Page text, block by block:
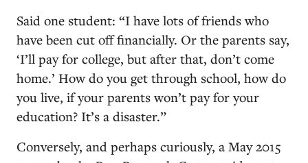
Said one student: “I have lots of friends who
have been cut off financially. Or the parents say,
‘I’ll pay for college, but after that, don’t come
home.’ How do you get through school, how do
you live, if your parents won’t pay for your
education? It’s a disaster.”
Conversely, and perhaps curiously, a May 2015